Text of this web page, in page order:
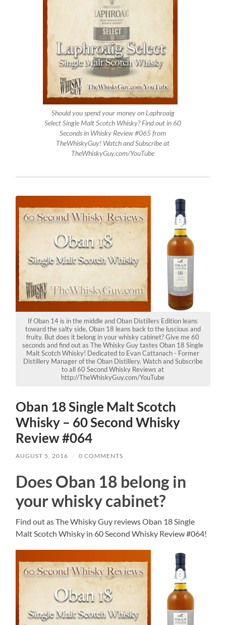
Should you spend your money on Laphroaig
Select Single Malt Scotch Whisky? Find out in 60
Seconds in Whisky Review #065 from
TheWhiskyGuy! Watch and Subscribe at
TheWhiskyGuy.com/YouTube
If Oban 14 is in the middle and Oban Distillers Edition leans
toward the salty side, Oban 18 leans back to the luscious and
fruity. But does it belong in your whisky cabinet? Give me 60
seconds and find out as The Whisky Guy tastes Oban 18 Single
Malt Scotch Whisky! Dedicated to Evan Cattanach - Former
Distillery Manager of the Oban Distillery. Watch and Subscribe
to all 60 Second Whisky Reviews at
http://TheWhiskyGuy.com/YouTube
Oban 18 Single Malt Scotch
Whisky – 60 Second Whisky
Review #064
AUGUST 5, 2016 / 0 COMMENTS
Does Oban 18 belong in
your whisky cabinet?
Find out as The Whisky Guy reviews Oban 18 Single
Malt Scotch Whisky in 60 Second Whisky Review #064!